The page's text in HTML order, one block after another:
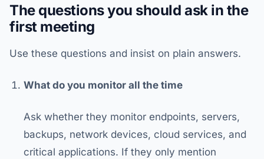
The questions you should ask in the
first meeting
Use these questions and insist on plain answers.
What do you monitor all the time
Ask whether they monitor endpoints, servers,
backups, network devices, cloud services, and
critical applications. If they only mention